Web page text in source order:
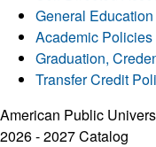
General Education
Academic
Graduation,
Transfer Credit
American Public
2026 - 2027 Catalog